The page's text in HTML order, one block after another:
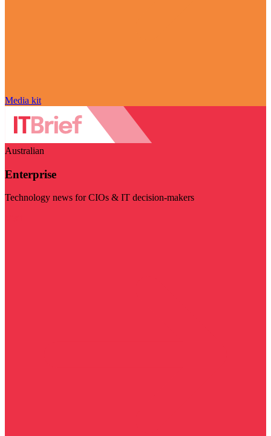
Media kit
Australian
Enterprise
Technology news for CIOs & IT decision-makers